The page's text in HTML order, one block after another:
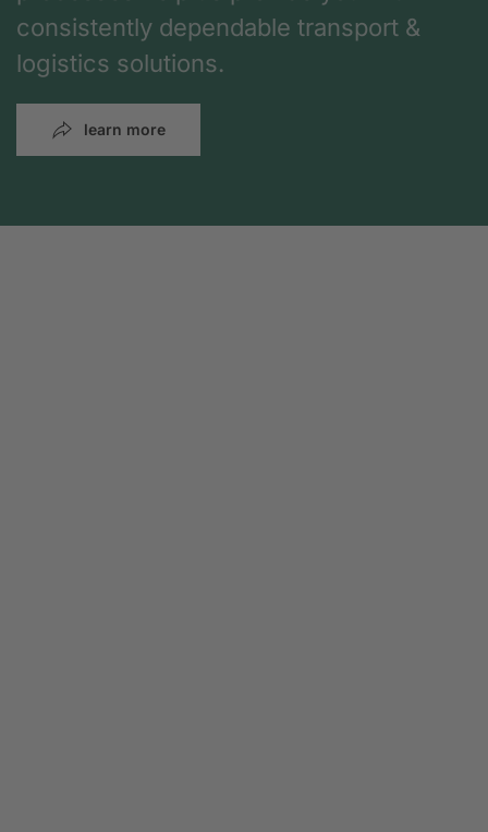
consistently dependable transport &
logistics solutions.
learn more